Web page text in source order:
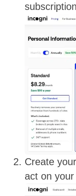
subscription
Create
act on